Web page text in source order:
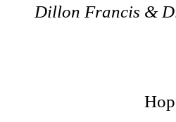
Dillon Francis &